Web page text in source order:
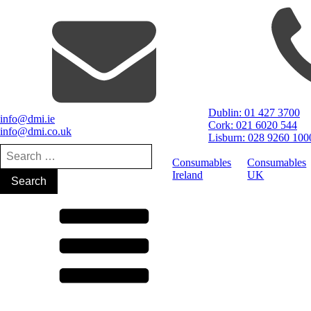
info@dmi.ie
info@dmi.co.uk
Dublin: 01 427 3700
Cork: 021 6020 544
Lisburn: 028 9260
Search
for:
Consumables
Ireland
Consumables
UK